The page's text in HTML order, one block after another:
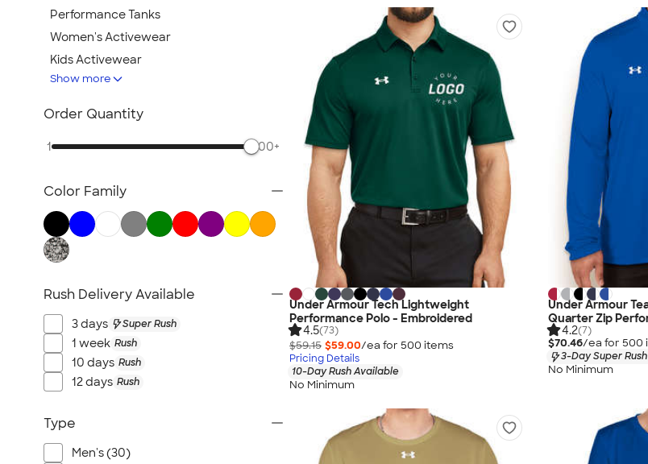
Under Armour Tech Lightweight
Performance Polo - Embroidered
4.5(73)
$59.15 $59.00/ea for 500 items
Pricing Details
10-Day Rush Available
No Minimum
Under Armour
Quarter Zip
4.2(7)
$70.46/ea for 500
3-Day Super
No Minimum
Performance Tanks
Women's Activewear
Kids Activewear
Under Armour Activewear
Nike Activewear
Performance Polos
Performance Sweatpants
Shorts
No Minimum Activewear
Rash Guards & Swim Shirts
Performance Hats
All Activewear
Show more
Order Quantity
1 500+
Color Family
Rush Delivery Available
3 days Super Rush
1 week Rush
10 days Rush
12 days Rush
Type
Men's (30)